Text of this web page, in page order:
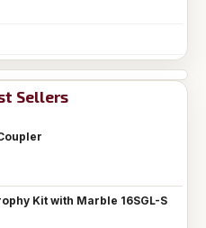
Sellers
Kit with Marble 16SGL-S